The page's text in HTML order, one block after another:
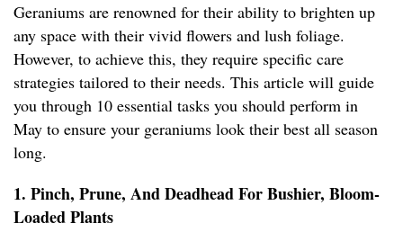
Geraniums are renowned for their ability to brighten up
any space with their vivid flowers and lush foliage.
However, to achieve this, they require specific care
strategies tailored to their needs. This article will guide
you through 10 essential tasks you should perform in
May to ensure your geraniums look their best all season
long.
1. Pinch, Prune, And Deadhead For Bushier, Bloom-
Loaded Plants